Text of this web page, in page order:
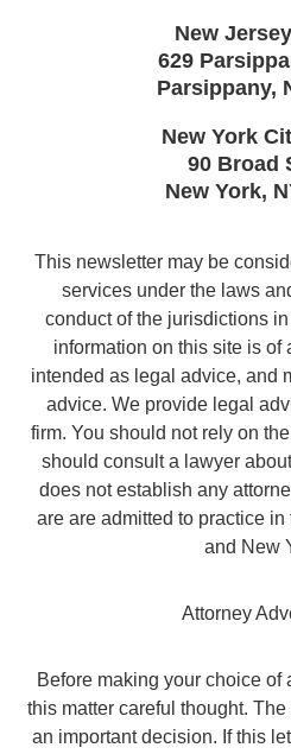
New
629
Parsippany,
New York
90 Broad
New York,
This newsletter may be
services under the laws
conduct of the jurisdictions
information on this site is of
intended as legal advice, and
advice. We provide legal
firm. You should not rely on
should consult a lawyer
does not establish any
are are admitted to practice
and New
Attorney
Before making your choice of
this matter careful thought.
an important decision. If this